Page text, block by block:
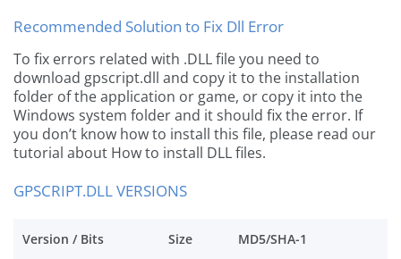
Recommended Solution to Fix Dll Error
To fix errors related with .DLL file you need to
download gpscript.dll and copy it to the installation
folder of the application or game, or copy it into the
Windows system folder and it should fix the error. If
you don’t know how to install this file, please read our
tutorial about How to install DLL files.
GPSCRIPT.DLL VERSIONS
Version / Bits Size MD5/SHA-1